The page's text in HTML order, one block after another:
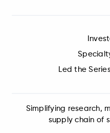
Led the
Simplifying research,
supply chain of